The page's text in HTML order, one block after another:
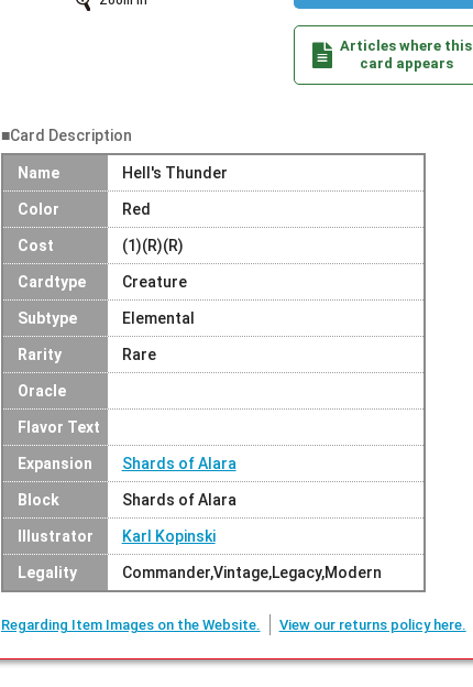
Articles where this
card appears
■Card Description
Name Hell's Thunder
Color Red
Cost (1)(R)(R)
Cardtype Creature
Subtype Elemental
Rarity Rare
Oracle
Flavor Text
Expansion Shards of Alara
Block Shards of Alara
Illustrator Karl Kopinski
Legality Commander,Vintage,Legacy,Modern
Regarding Item Images on the Website. View our returns policy here.